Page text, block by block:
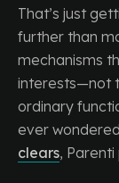
That’s just
further than
mechanisms
interests—not
ordinary
ever wondered
clears,